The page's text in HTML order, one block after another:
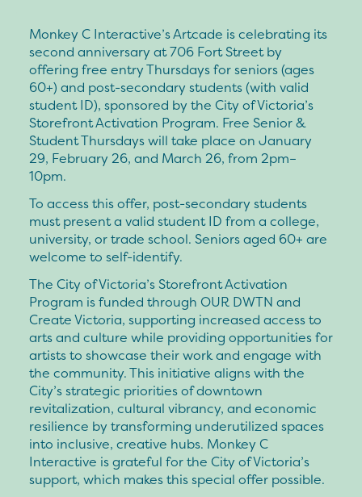
Monkey C Interactive’s Artcade is celebrating its
second anniversary at 706 Fort Street by
offering free entry Thursdays for seniors (ages
60+) and post-secondary students (with valid
student ID), sponsored by the City of Victoria’s
Storefront Activation Program. Free Senior &
Student Thursdays will take place on January
29, February 26, and March 26, from 2pm–
10pm.
To access this offer, post-secondary students
must present a valid student ID from a college,
university, or trade school. Seniors aged 60+ are
welcome to self-identify.
The City of Victoria’s Storefront Activation
Program is funded through OUR DWTN and
Create Victoria, supporting increased access to
arts and culture while providing opportunities for
artists to showcase their work and engage with
the community. This initiative aligns with the
City’s strategic priorities of downtown
revitalization, cultural vibrancy, and economic
resilience by transforming underutilized spaces
into inclusive, creative hubs. Monkey C
Interactive is grateful for the City of Victoria’s
support, which makes this special offer possible.